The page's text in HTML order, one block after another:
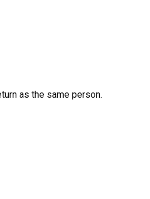
as the same person.